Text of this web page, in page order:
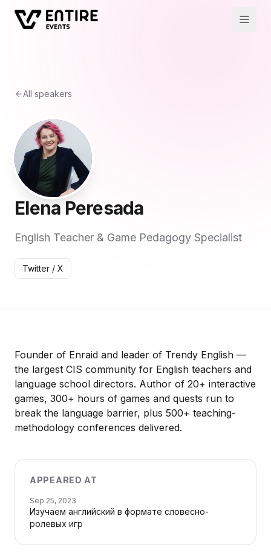
All speakers
Elena Peresada
English Teacher & Game Pedagogy Specialist
Twitter / X
Founder of Enraid and leader of Trendy English —
the largest CIS community for English teachers and
language school directors. Author of 20+ interactive
games, 300+ hours of games and quests run to
break the language barrier, plus 500+ teaching-
methodology conferences delivered.
APPEARED AT
Sep 25, 2023
Изучаем английский в формате словесно-
ролевых игр